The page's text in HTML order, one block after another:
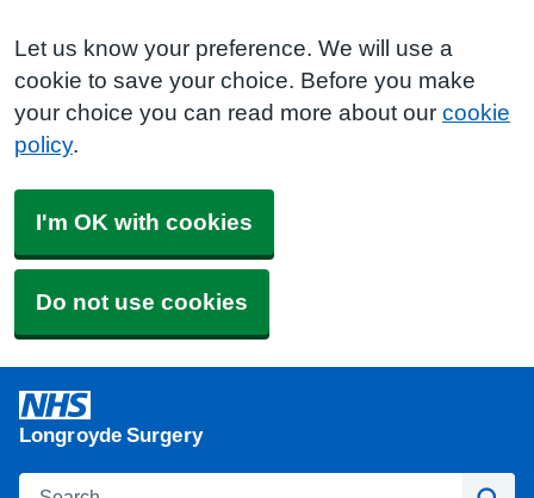
Let us know your preference. We will use a
cookie to save your choice. Before you make
your choice you can read more about our cookie
policy.
I'm OK with cookies
Do not use cookies
Longroyde Surgery
Search